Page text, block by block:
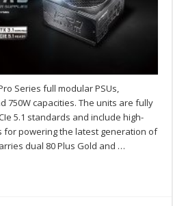
Series full modular PSUs,
750W capacities. The units are fully
5.1 standards and include high-
for powering the latest generation of
dual 80 Plus Gold and …